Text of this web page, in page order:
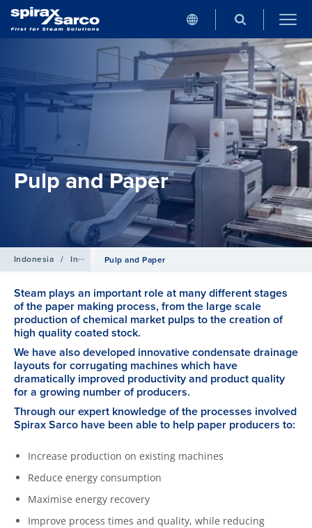
Pulp and Paper
Indonesia / IndustriesPulp and Paper
Steam plays an important role at many different stages
of the paper making process, from the large scale
production of chemical market pulps to the creation of
high quality coated stock.
We have also developed innovative condensate drainage
layouts for corrugating machines which have
dramatically improved productivity and product quality
for a growing number of producers.
Through our expert knowledge of the processes involved
Spirax Sarco have been able to help paper producers to:
Increase production on existing machines
Reduce energy consumption
Maximise energy recovery
Improve process times and quality, while reducing